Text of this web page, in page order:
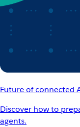
Future of connected
Discover how to
agents.